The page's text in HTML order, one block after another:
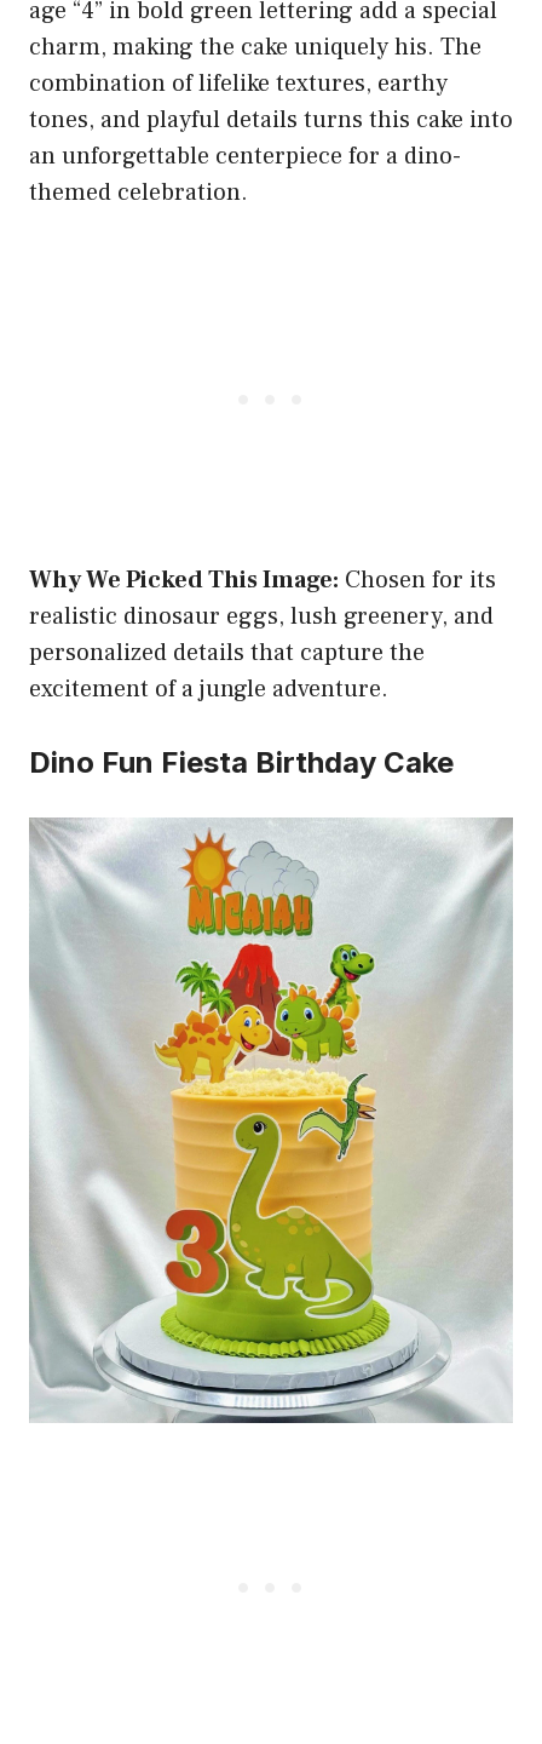
age “4” in bold green lettering add a special
charm, making the cake uniquely his. The
combination of lifelike textures, earthy
tones, and playful details turns this cake into
an unforgettable centerpiece for a dino-
themed celebration.
Why We Picked This Image: Chosen for its
realistic dinosaur eggs, lush greenery, and
personalized details that capture the
excitement of a jungle adventure.
Dino Fun Fiesta Birthday Cake